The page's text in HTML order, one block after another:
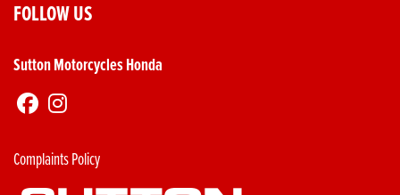
FOLLOW US
Sutton Motorcycles Honda
Complaints Policy